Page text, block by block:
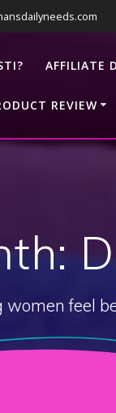
AFFILIATE
REVIEW
women feel